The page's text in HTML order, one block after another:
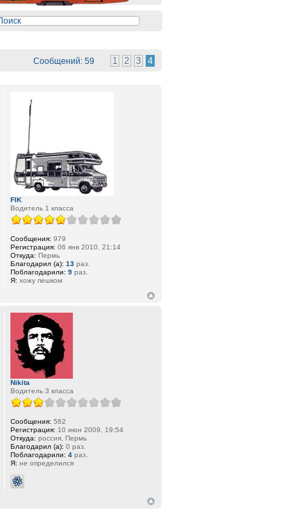
Сообщений: 59 1 2 3 4
FIK
Водитель 1 класса
Сообщения: 979
Регистрация: 06 янв 2010, 21:14
Откуда: Пермь
Благодарил (а): 13 раз.
Поблагодарили: 9 раз.
Я: хожу пешком
Nikita
Водитель 3 класса
Сообщения: 562
Регистрация: 10 июн 2009, 19:54
Откуда: россия, Пермь
Благодарил (а): 0 раз.
Поблагодарили: 4 раз.
Я: не определился